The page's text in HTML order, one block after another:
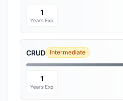
1
Years Exp
CRUD Intermediate
1
Years Exp